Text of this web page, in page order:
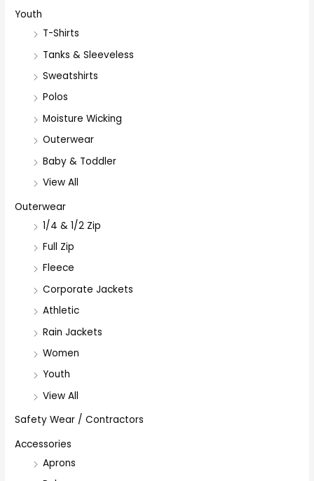
Youth
T-Shirts
Tanks & Sleeveless
Sweatshirts
Polos
Moisture Wicking
Outerwear
Baby & Toddler
View All
Outerwear
1/4 & 1/2 Zip
Full Zip
Fleece
Corporate Jackets
Athletic
Rain Jackets
Women
Youth
View All
Safety Wear / Contractors
Accessories
Aprons